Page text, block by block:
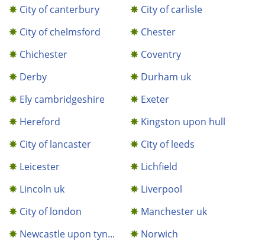
City of canterbury
City of carlisle
City of chelmsford
Chester
Chichester
Coventry
Derby
Durham uk
Ely cambridgeshire
Exeter
Hereford
Kingston upon hull
City of lancaster
City of leeds
Leicester
Lichfield
Lincoln uk
Liverpool
City of london
Manchester uk
Newcastle upon tyn...
Norwich